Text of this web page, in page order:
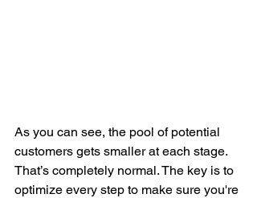
As you can see, the pool of potential
customers gets smaller at each stage.
That’s completely normal. The key is to
optimize every step to make sure you're